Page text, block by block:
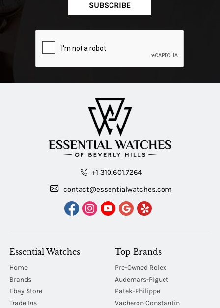
SUBSCRIBE
+1 310.601.7264
contact@essentialwatches.com
Essential Watches
Home
Brands
Ebay Store
Trade Ins
Top Brands
Pre-Owned Rolex
Audemars-Piguet
Patek-Philippe
Vacheron Constantin